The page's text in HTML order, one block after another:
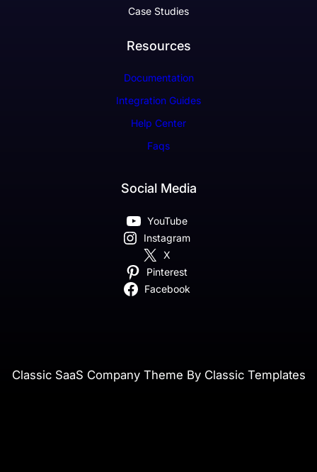
Case Studies
Resources
Documentation
Integration Guides
Help Center
Faqs
Social Media
YouTube
Instagram
X
Pinterest
Facebook
Classic SaaS Company Theme By Classic Templates